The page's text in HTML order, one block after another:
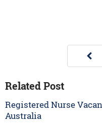
Related Post
Registered Nurse
Australia